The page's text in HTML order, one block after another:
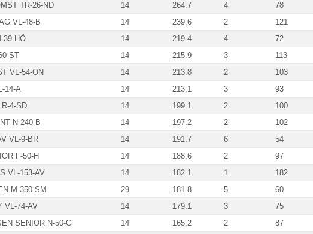
TR-26-ND 14 264.7 4
78
VL-48-B 14 239.6 2
121
39-HÖ 14 219.4 4
72
ST 14 215.9 3
113
VL-54-ÖN 14 213.8 2
103
14-A 14 213.1 3
93
4-SD 14 199.1 2
100
N-240-B 14 197.2 2
102
VL-9-BR 14 191.7 6
54
F-50-H 14 188.6 2
97
VL-153-AV 14 182.1 1
182
M-350-SM 29 181.8 5
60
VL-74-AV 14 179.1 3
75
SENIOR N-50-G 14 165.2 2
87